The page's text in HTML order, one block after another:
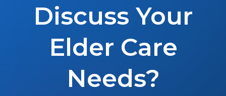
Discuss Your
Elder Care
Needs?